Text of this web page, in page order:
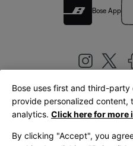
Bose App
United
Bose uses first and third-
provide personalized content,
analytics. Click here for more
By clicking "Accept", you